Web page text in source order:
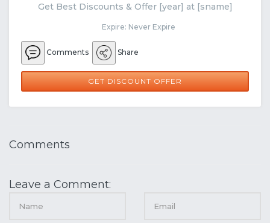
Get Best Discounts & Offer [year] at [sname]
Expire: Never Expire
Comments Share
GET DISCOUNT OFFER
Comments
Leave a Comment: